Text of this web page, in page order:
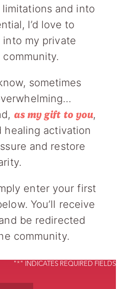
and into
I’d love to
my private
community.
sometimes
as my gift to you,
healing activation
and restore
enter your first
You’ll receive
be redirected
community.
"*" INDICATES REQUIRED FIELDS